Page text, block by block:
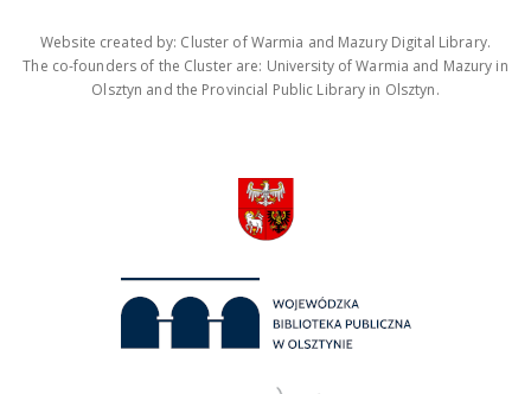
Website created by: Cluster of Warmia and Mazury Digital Library.
The co-founders of the Cluster are: University of Warmia and Mazury in
Olsztyn and the Provincial Public Library in Olsztyn.